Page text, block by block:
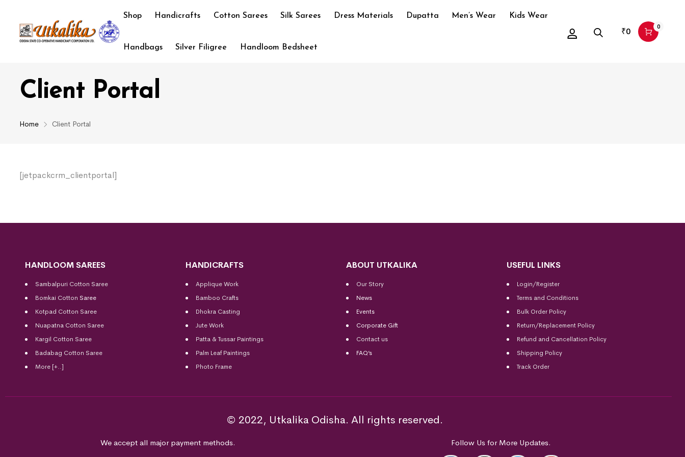
Shop Handicrafts Cotton Sarees Silk Sarees Dress Materials Dupatta Men’s Wear Kids Wear
Handbags Silver Filigree Handloom Bedsheet
₹0 0
Client Portal
Home Client Portal
[jetpackcrm_clientportal]
HANDLOOM SAREES
Sambalpuri Cotton Saree
Bomkai Cotton Saree
Kotpad Cotton Saree
Nuapatna Cotton Saree
Kargil Cotton Saree
Badabag Cotton Saree
More [+..]
HANDICRAFTS
Applique Work
Bamboo Crafts
Dhokra Casting
Jute Work
Patta & Tussar Paintings
Palm Leaf Paintings
Photo Frame
ABOUT UTKALIKA
Our Story
News
Events
Corporate Gift
Contact us
FAQ’s
USEFUL LINKS
Login/Register
Terms and Conditions
Bulk Order Policy
Return/Replacement Policy
Refund and Cancellation Policy
Shipping Policy
Track Order
© 2022, Utkalika Odisha. All rights reserved.
We accept all major payment methods. Follow Us for More Updates.